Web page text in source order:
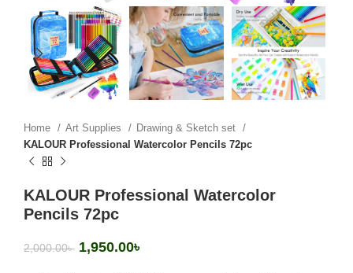
Home Art Supplies
Drawing & Sketch set
KALOUR Professional Watercolor Pencils 72pc
KALOUR Professional Watercolor
Pencils 72pc
2,000.00৳ 1,950.00৳